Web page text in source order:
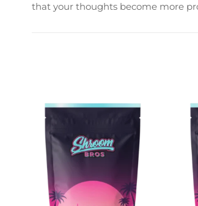
that your thoughts become more